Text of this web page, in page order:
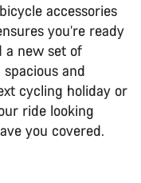
accessories
you’re ready
a new set of
and
cycling holiday or
ride looking
you covered.